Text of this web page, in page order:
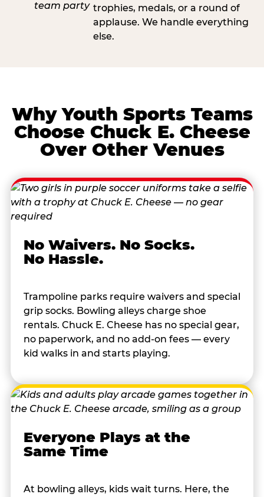
trophies, medals, or a round of
applause. We handle everything
else.
Why Youth Sports Teams
Choose Chuck E. Cheese
Over Other Venues
No Waivers. No Socks.
No Hassle.
Trampoline parks require waivers and special
grip socks. Bowling alleys charge shoe
rentals. Chuck E. Cheese has no special gear,
no paperwork, and no add-on fees — every
kid walks in and starts playing.
Everyone Plays at the
Same Time
At bowling alleys, kids wait turns. Here, the